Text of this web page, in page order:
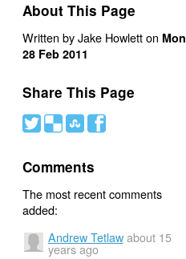
About This Page
Written by Jake Howlett on Mon
28 Feb 2011
Share This Page
# ( ) '
Comments
The most recent comments
added:
Andrew Tetlaw about 15
years ago